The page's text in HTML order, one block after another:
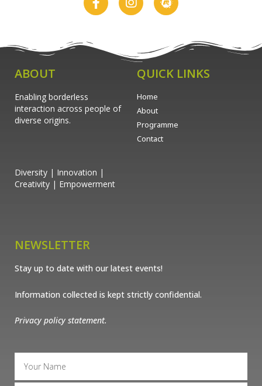
ABOUT
Enabling borderless
interaction across people of
diverse origins.
Diversity | Innovation |
Creativity | Empowerment
QUICK LINKS
Home
About
Programme
Contact
NEWSLETTER
Stay up to date with our latest events!
Information collected is kept strictly confidential.
Privacy policy statement.